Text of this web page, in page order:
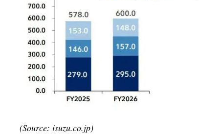
(Source: isuzu.co.jp)